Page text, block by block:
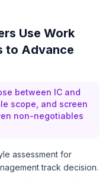
Use Work
to Advance
between IC and
scope, and screen
non-negotiables
assessment for
track decision.